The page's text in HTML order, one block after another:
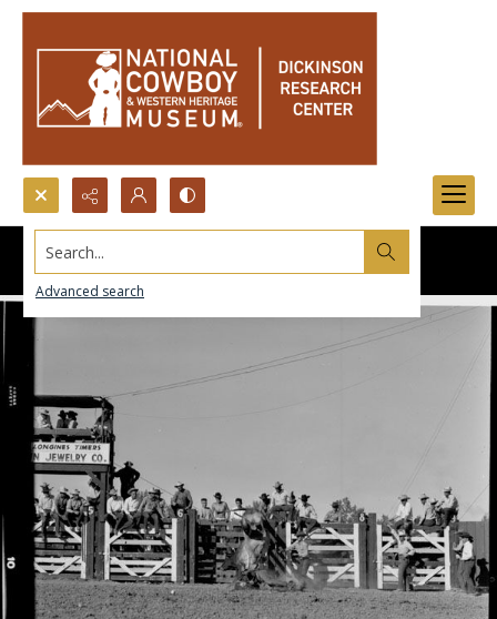
Search...
Advanced search